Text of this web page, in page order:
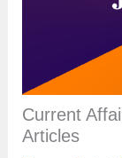
Current
Articles